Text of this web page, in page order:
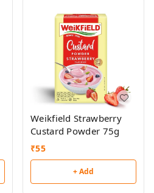
Weikfield Strawberry
Custard Powder 75g
₹55
+ Add